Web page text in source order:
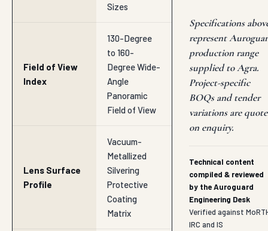
Sizes
Field of View
Index
130-Degree
to 160-
Degree Wide-
Angle
Panoramic
Field of View
Lens Surface
Profile
Vacuum-
Metallized
Silvering
Protective
Coating
Matrix
Specifications
represent
production range
supplied to Agra.
Project-specific
BOQs and tender
variations are
on enquiry.
Technical content
compiled & reviewed
by the Auroguard
Engineering Desk
Verified against
IRC and IS